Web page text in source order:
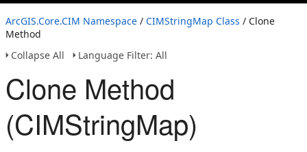
ArcGIS.Core.CIM Namespace / CIMStringMap Class / Clone
Method
Collapse All
Language Filter: All
Clone Method
(CIMStringMap)